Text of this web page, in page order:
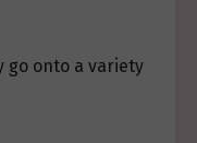
go onto a variety